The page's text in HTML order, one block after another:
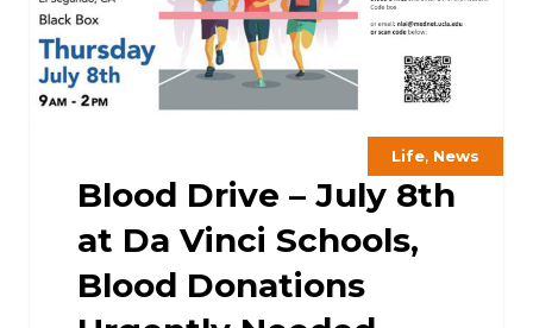
Life, News
Blood Drive – July 8th
at Da Vinci Schools,
Blood Donations